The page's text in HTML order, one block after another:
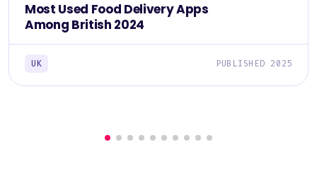
Most Used Food Delivery Apps
Among British 2024
UK PUBLISHED 2025